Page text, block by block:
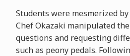
Students were mesmerized
Chef Okazaki manipulated
questions and requesting
such as peony pedals.